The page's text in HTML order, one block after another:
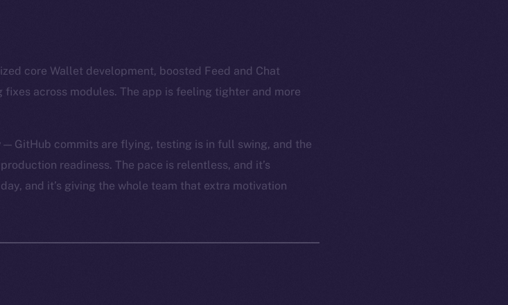
core Wallet development, boosted Feed and Chat
across modules. The app is feeling tighter and more
GitHub commits are flying, testing is in full swing, and the
readiness. The pace is relentless, and it’s
and it’s giving the whole team that extra motivation